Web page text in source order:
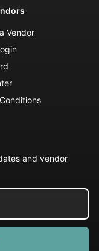
Vendor
and vendor